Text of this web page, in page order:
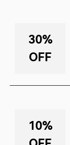
30%
OFF
10%